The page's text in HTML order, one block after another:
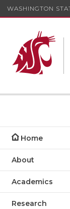
WASHINGTON
Home
About
Academics
Research